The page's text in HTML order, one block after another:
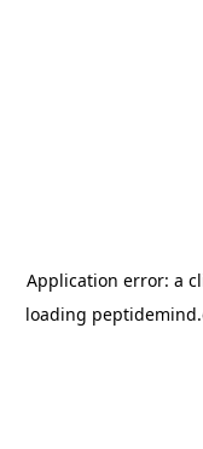
Application error: a
loading